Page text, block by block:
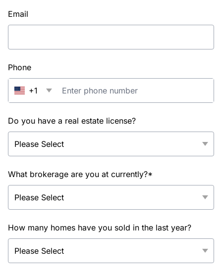
Email
Phone
+1
Do you have a real estate license?
What brokerage are you at currently?*
How many homes have you sold in the last year?